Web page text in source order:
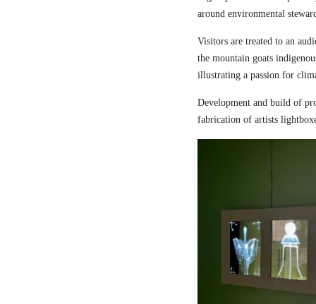
around environmental
Visitors are treated to an
the mountain goats
illustrating a passion for
Development and build of
fabrication of artists